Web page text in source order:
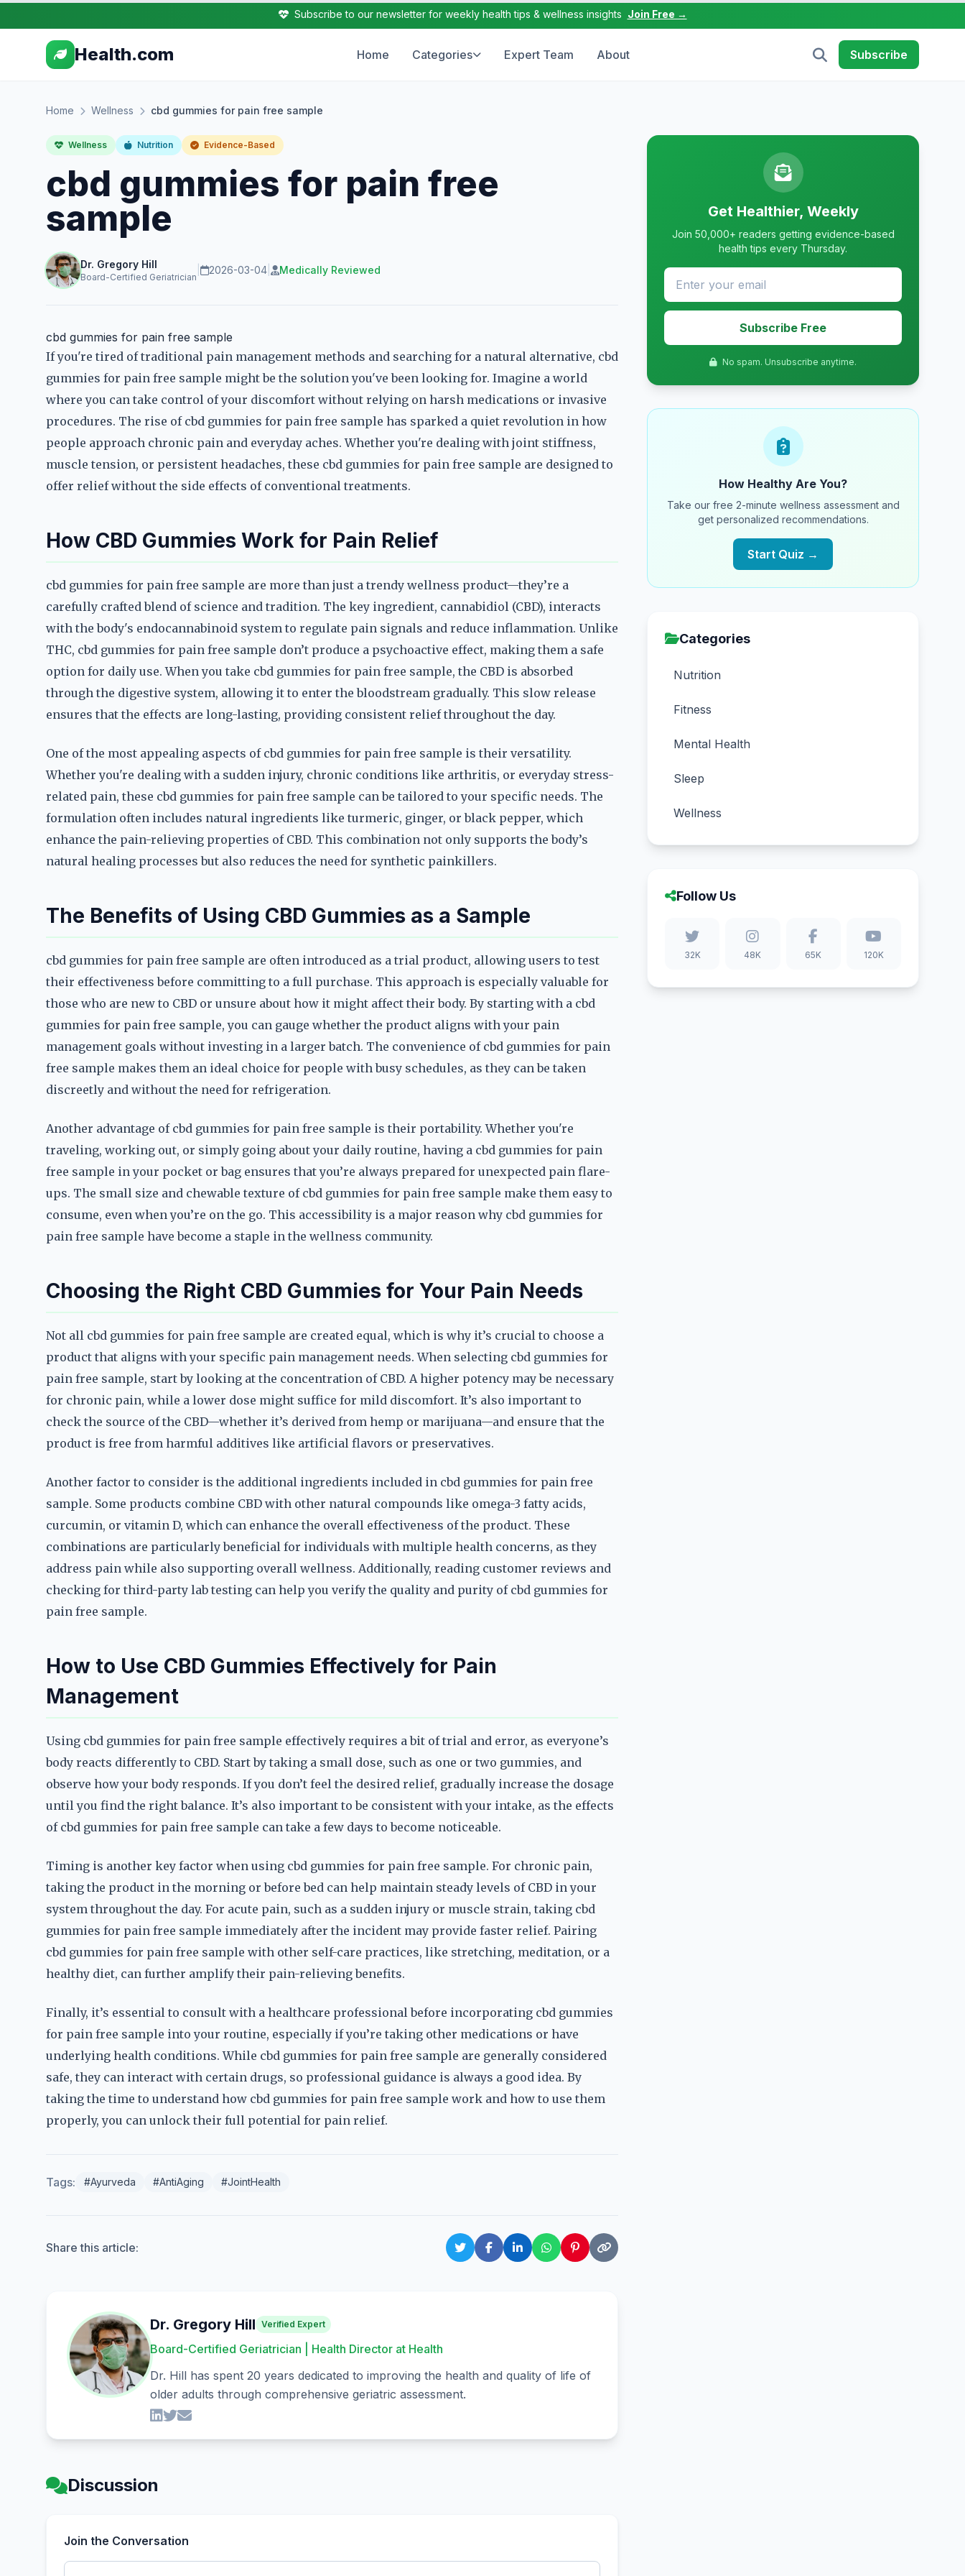
Subscribe to our newsletter for weekly health tips & wellness insights Join Free →
Health.com Home Categories Expert Team About Subscribe
Home Wellness cbd gummies for pain free sample
Wellness Nutrition Evidence-Based
cbd gummies for pain free
sample
Dr. Gregory Hill
Board-Certified Geriatrician
2026-03-04 Medically Reviewed
cbd gummies for pain free sample
If you're tired of traditional pain management methods and searching for a natural alternative, cbd
gummies for pain free sample might be the solution you've been looking for. Imagine a world
where you can take control of your discomfort without relying on harsh medications or invasive
procedures. The rise of cbd gummies for pain free sample has sparked a quiet revolution in how
people approach chronic pain and everyday aches. Whether you're dealing with joint stiffness,
muscle tension, or persistent headaches, these cbd gummies for pain free sample are designed to
offer relief without the side effects of conventional treatments.
How CBD Gummies Work for Pain Relief
cbd gummies for pain free sample are more than just a trendy wellness product—they’re a
carefully crafted blend of science and tradition. The key ingredient, cannabidiol (CBD), interacts
with the body's endocannabinoid system to regulate pain signals and reduce inflammation. Unlike
THC, cbd gummies for pain free sample don’t produce a psychoactive effect, making them a safe
option for daily use. When you take cbd gummies for pain free sample, the CBD is absorbed
through the digestive system, allowing it to enter the bloodstream gradually. This slow release
ensures that the effects are long-lasting, providing consistent relief throughout the day.
One of the most appealing aspects of cbd gummies for pain free sample is their versatility.
Whether you're dealing with a sudden injury, chronic conditions like arthritis, or everyday stress-
related pain, these cbd gummies for pain free sample can be tailored to your specific needs. The
formulation often includes natural ingredients like turmeric, ginger, or black pepper, which
enhance the pain-relieving properties of CBD. This combination not only supports the body’s
natural healing processes but also reduces the need for synthetic painkillers.
The Benefits of Using CBD Gummies as a Sample
cbd gummies for pain free sample are often introduced as a trial product, allowing users to test
their effectiveness before committing to a full purchase. This approach is especially valuable for
those who are new to CBD or unsure about how it might affect their body. By starting with a cbd
gummies for pain free sample, you can gauge whether the product aligns with your pain
management goals without investing in a larger batch. The convenience of cbd gummies for pain
free sample makes them an ideal choice for people with busy schedules, as they can be taken
discreetly and without the need for refrigeration.
Another advantage of cbd gummies for pain free sample is their portability. Whether you're
traveling, working out, or simply going about your daily routine, having a cbd gummies for pain
free sample in your pocket or bag ensures that you’re always prepared for unexpected pain flare-
ups. The small size and chewable texture of cbd gummies for pain free sample make them easy to
consume, even when you’re on the go. This accessibility is a major reason why cbd gummies for
pain free sample have become a staple in the wellness community.
Choosing the Right CBD Gummies for Your Pain Needs
Not all cbd gummies for pain free sample are created equal, which is why it’s crucial to choose a
product that aligns with your specific pain management needs. When selecting cbd gummies for
pain free sample, start by looking at the concentration of CBD. A higher potency may be necessary
for chronic pain, while a lower dose might suffice for mild discomfort. It’s also important to
check the source of the CBD—whether it’s derived from hemp or marijuana—and ensure that the
product is free from harmful additives like artificial flavors or preservatives.
Another factor to consider is the additional ingredients included in cbd gummies for pain free
sample. Some products combine CBD with other natural compounds like omega-3 fatty acids,
curcumin, or vitamin D, which can enhance the overall effectiveness of the product. These
combinations are particularly beneficial for individuals with multiple health concerns, as they
address pain while also supporting overall wellness. Additionally, reading customer reviews and
checking for third-party lab testing can help you verify the quality and purity of cbd gummies for
pain free sample.
How to Use CBD Gummies Effectively for Pain
Management
Using cbd gummies for pain free sample effectively requires a bit of trial and error, as everyone’s
body reacts differently to CBD. Start by taking a small dose, such as one or two gummies, and
observe how your body responds. If you don’t feel the desired relief, gradually increase the dosage
until you find the right balance. It’s also important to be consistent with your intake, as the effects
of cbd gummies for pain free sample can take a few days to become noticeable.
Timing is another key factor when using cbd gummies for pain free sample. For chronic pain,
taking the product in the morning or before bed can help maintain steady levels of CBD in your
system throughout the day. For acute pain, such as a sudden injury or muscle strain, taking cbd
gummies for pain free sample immediately after the incident may provide faster relief. Pairing
cbd gummies for pain free sample with other self-care practices, like stretching, meditation, or a
healthy diet, can further amplify their pain-relieving benefits.
Finally, it’s essential to consult with a healthcare professional before incorporating cbd gummies
for pain free sample into your routine, especially if you’re taking other medications or have
underlying health conditions. While cbd gummies for pain free sample are generally considered
safe, they can interact with certain drugs, so professional guidance is always a good idea. By
taking the time to understand how cbd gummies for pain free sample work and how to use them
properly, you can unlock their full potential for pain relief.
Tags: #Ayurveda #AntiAging #JointHealth
Share this article:
Dr. Gregory Hill Verified Expert
Board-Certified Geriatrician | Health Director at Health
Dr. Hill has spent 20 years dedicated to improving the health and quality of life of
older adults through comprehensive geriatric assessment.
Discussion
Join the Conversation
Get Healthier, Weekly
Join 50,000+ readers getting evidence-based
health tips every Thursday.
Subscribe Free
No spam. Unsubscribe anytime.
How Healthy Are You?
Take our free 2-minute wellness assessment and
get personalized recommendations.
Start Quiz →
Categories
Nutrition
Fitness
Mental Health
Sleep
Wellness
Follow Us
32K 48K 65K 120K